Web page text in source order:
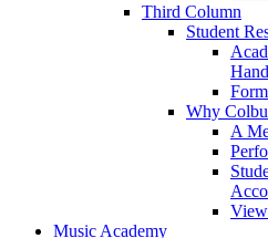
Third Column
Student
Why
A
Music Academy